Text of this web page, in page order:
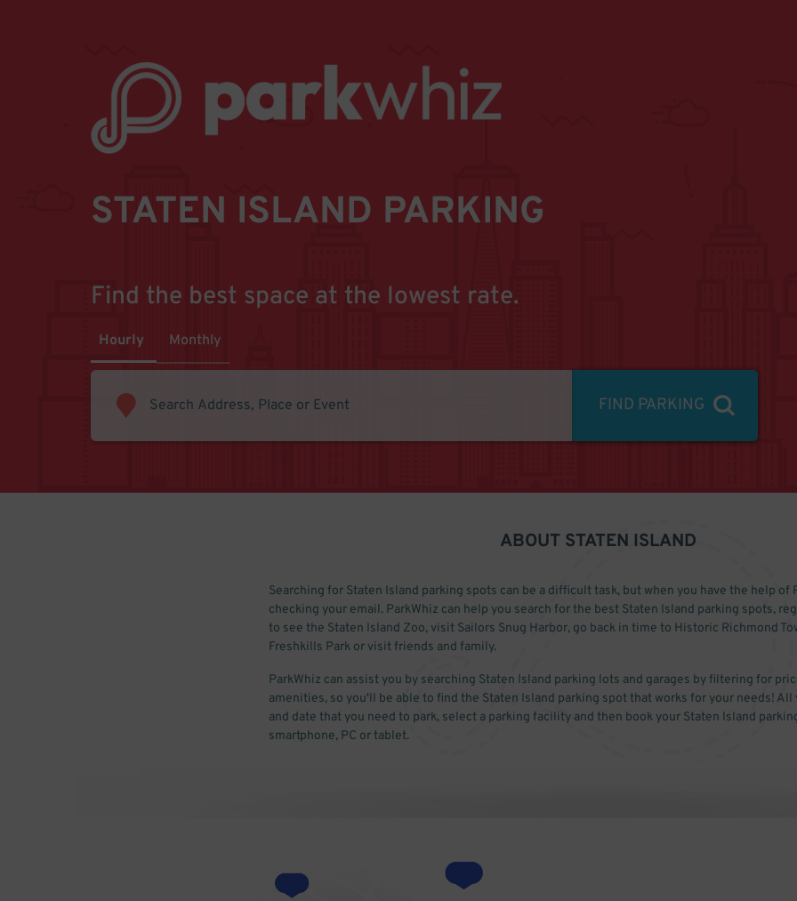
STATEN ISLAND PARKING
Find the best space at the lowest rate.
Hourly Monthly
FIND PARKING
ABOUT STATEN ISLAND
Searching for Staten Island parking spots can be a difficult task, but when you have the help of
checking your email. ParkWhiz can help you search for the best Staten Island parking spots,
to see the Staten Island Zoo, visit Sailors Snug Harbor, go back in time to Historic Richmond
Freshkills Park or visit friends and family.
ParkWhiz can assist you by searching Staten Island parking lots and garages by filtering for
amenities, so you'll be able to find the Staten Island parking spot that works for your needs!
and date that you need to park, select a parking facility and then book your Staten Island
smartphone, PC or tablet.